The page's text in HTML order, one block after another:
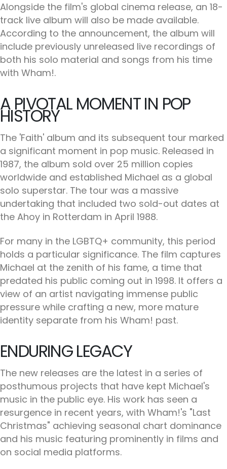
Alongside the film's global cinema release, an 18-
track live album will also be made available.
According to the announcement, the album will
include previously unreleased live recordings of
both his solo material and songs from his time
with Wham!.
A PIVOTAL MOMENT IN POP
HISTORY
The 'Faith' album and its subsequent tour marked
a significant moment in pop music. Released in
1987, the album sold over 25 million copies
worldwide and established Michael as a global
solo superstar. The tour was a massive
undertaking that included two sold-out dates at
the Ahoy in Rotterdam in April 1988.
For many in the LGBTQ+ community, this period
holds a particular significance. The film captures
Michael at the zenith of his fame, a time that
predated his public coming out in 1998. It offers a
view of an artist navigating immense public
pressure while crafting a new, more mature
identity separate from his Wham! past.
ENDURING LEGACY
The new releases are the latest in a series of
posthumous projects that have kept Michael's
music in the public eye. His work has seen a
resurgence in recent years, with Wham!'s "Last
Christmas" achieving seasonal chart dominance
and his music featuring prominently in films and
on social media platforms.